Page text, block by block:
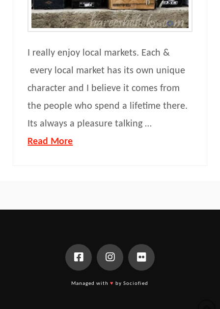
I really enjoy local markets. Each &
every local market has its own unique
character and I believe it comes from
the people who spend a lifetime there.
Its always a pleasure talking …
Read More
Managed with♥ by Sociofied